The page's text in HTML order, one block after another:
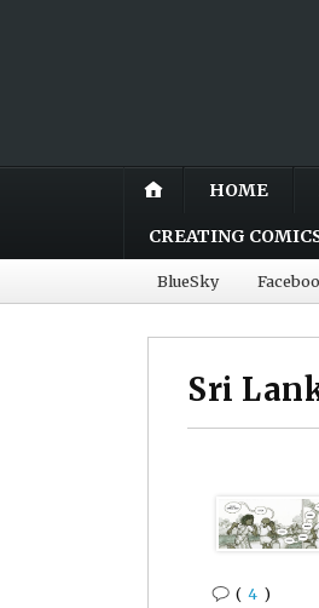
HOME
CREATING
BlueSky
Sri
(4 )